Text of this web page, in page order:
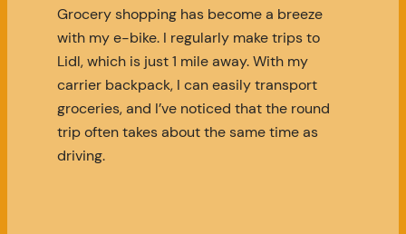
Grocery shopping has become a breeze
with my e-bike. I regularly make trips to
Lidl, which is just 1 mile away. With my
carrier backpack, I can easily transport
groceries, and I’ve noticed that the round
trip often takes about the same time as
driving.